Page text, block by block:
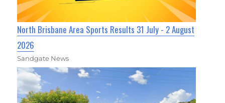
North Brisbane Area Sports Results 31 July - 2 August
2026
Sandgate News